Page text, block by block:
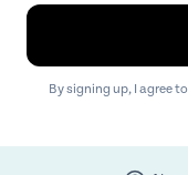
By signing up, I agree